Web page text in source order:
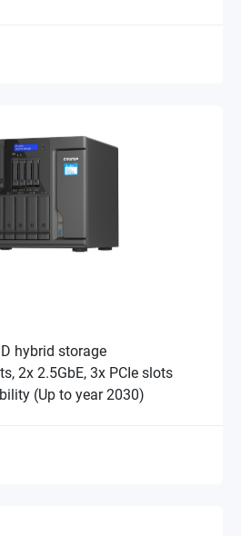
hybrid storage
2x 2.5GbE, 3x PCIe slots
(Up to year 2030)